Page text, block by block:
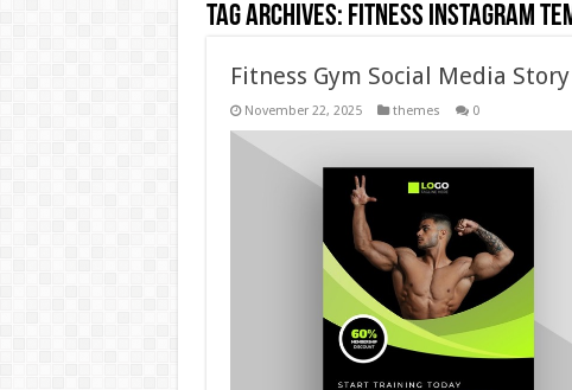
Tag Archives: fitness instagram
Fitness Gym Social Media
November 22, 2025 themes 0